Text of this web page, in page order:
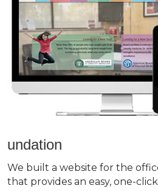
undation
We built a website for the
that provides an easy, one-